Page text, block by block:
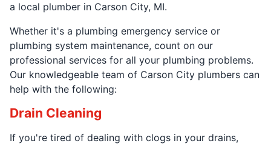
a local plumber in Carson City, MI.
Whether it's a plumbing emergency service or
plumbing system maintenance, count on our
professional services for all your plumbing problems.
Our knowledgeable team of Carson City plumbers can
help with the following:
Drain Cleaning
If you're tired of dealing with clogs in your drains,